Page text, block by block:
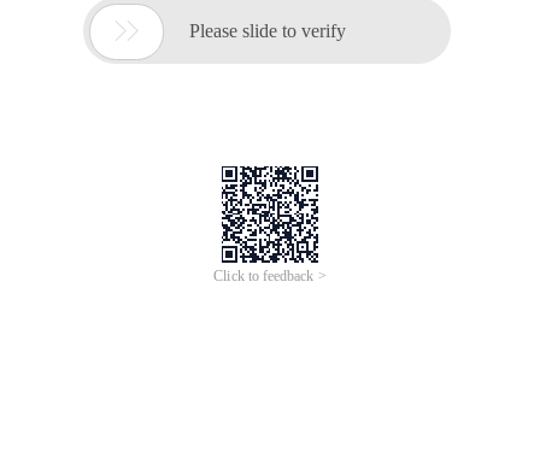
 Please slide to verify
Click to feedback >